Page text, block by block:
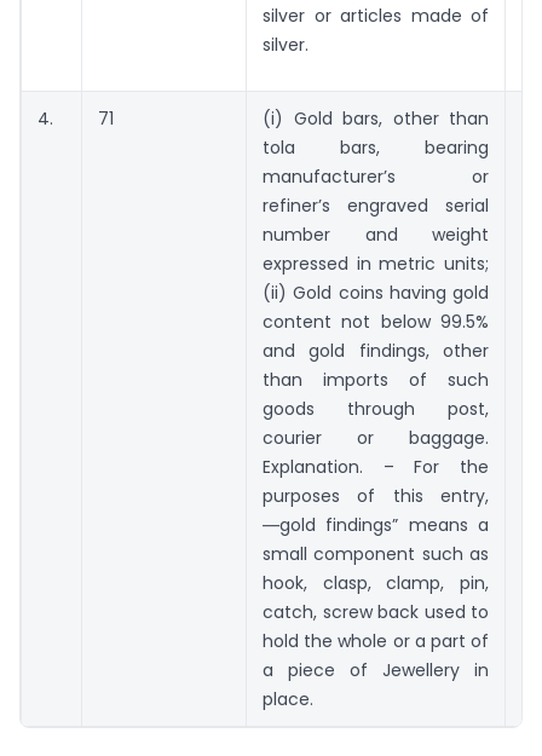
silver or articles made of
silver.
4. 71
(i) Gold bars, other than
tola bars, bearing
manufacturer’s or
refiner’s engraved serial
number and weight
expressed in metric units;
(ii) Gold coins having gold
content not below 99.5%
and gold findings, other
than imports of such
goods through post,
courier or baggage.
Explanation. – For the
purposes of this entry,
―gold findings” means a
small component such as
hook, clasp, clamp, pin,
catch, screw back used to
hold the whole or a part of
a piece of Jewellery in
place.